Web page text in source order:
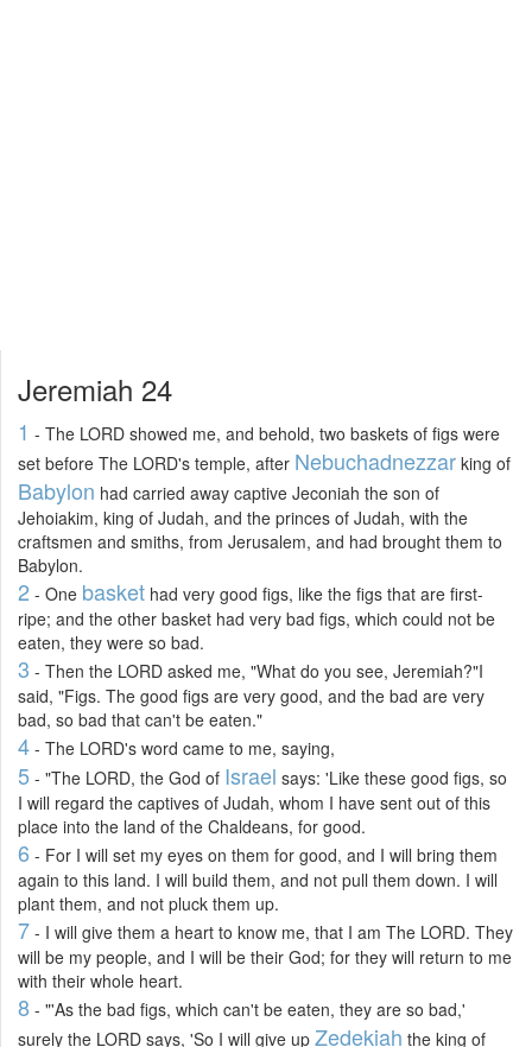
Jeremiah 24
1 - The LORD showed me, and behold, two baskets of figs were
set before The LORD's temple, after Nebuchadnezzar king of
Babylon had carried away captive Jeconiah the son of
Jehoiakim, king of Judah, and the princes of Judah, with the
craftsmen and smiths, from Jerusalem, and had brought them to
Babylon.
2 - One basket had very good figs, like the figs that are first-
ripe; and the other basket had very bad figs, which could not be
eaten, they were so bad.
3 - Then the LORD asked me, "What do you see, Jeremiah?"I
said, "Figs. The good figs are very good, and the bad are very
bad, so bad that can't be eaten."
4 - The LORD's word came to me, saying,
5 - "The LORD, the God of Israel says: 'Like these good figs, so
I will regard the captives of Judah, whom I have sent out of this
place into the land of the Chaldeans, for good.
6 - For I will set my eyes on them for good, and I will bring them
again to this land. I will build them, and not pull them down. I will
plant them, and not pluck them up.
7 - I will give them a heart to know me, that I am The LORD. They
will be my people, and I will be their God; for they will return to me
with their whole heart.
8 - "'As the bad figs, which can't be eaten, they are so bad,'
surely the LORD says, 'So I will give up Zedekiah the king of